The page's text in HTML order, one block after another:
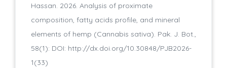
Hassan. 2026. Analysis of proximate
composition, fatty acids profile, and mineral
elements of hemp (Cannabis sativa). Pak. J. Bot.,
58(1): DOI: http://dx.doi.org/10.30848/PJB2026-
1(33)